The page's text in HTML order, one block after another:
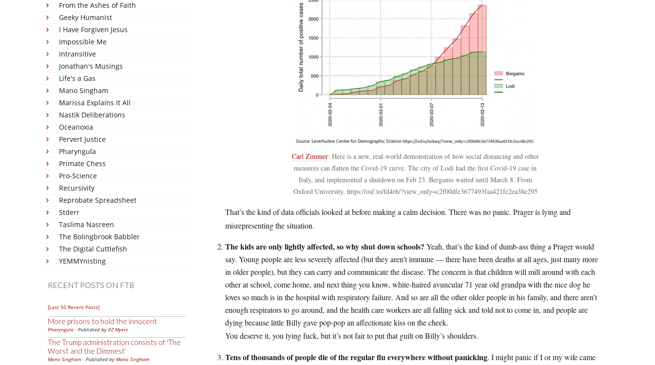
From the Ashes of Faith
Geeky Humanist
I Have Forgiven Jesus
Impossible Me
Intransitive
Jonathan's Musings
Life's a Gas
Mano Singham
Marissa Explains It All
Nastik Deliberations
Oceanoxia
Pervert Justice
Pharyngula
Primate Chess
Pro-Science
Recursivity
Reprobate Spreadsheet
Stderr
Taslima Nasreen
The Bolingbrook Babbler
The Digital Cuttlefish
YEMMYnisting
RECENT POSTS ON FTB
[Last 50 Recent Posts]
More prisons to hold the innocent
Pharyngula - Published by PZ Myers
The Trump administration consists of 'The
Worst and the Dimmest'
Mano Singham - Published by Mano Singham
Carl Zimmer: Here is a new, real-world demonstration of how social distancing and other
measures can flatten the Covid-19 curve. The city of Lodi had the first Covid-19 case in
Italy, and implemented a shutdown on Feb 23. Bergamo waited until March 8. From
Oxford University, https://osf.io/fd4rh/?view_only=c2f00dfe3677493faa421fc2ea38e295
That’s the kind of data officials looked at before making a calm decision. There was no panic. Prager is lying and
misrepresenting the situation.
The kids are only lightly affected, so why shut down schools? Yeah, that’s the kind of dumb-ass thing a Prager would
say. Young people are less severely affected (but they aren’t immune — there have been deaths at all ages, just many more
in older people), but they can carry and communicate the disease. The concern is that children will mill around with each
other at school, come home, and next thing you know, white-haired avuncular 71 year old grandpa with the nice dog he
loves so much is in the hospital with respiratory failure. And so are all the other older people in his family, and there aren’t
enough respirators to go around, and the health care workers are all falling sick and told not to come in, and people are
dying because little Billy gave pop-pop an affectionate kiss on the cheek.
You deserve it, you lying fuck, but it’s not fair to put that guilt on Billy’s shoulders.
Tens of thousands of people die of the regular flu everywhere without panicking. I might panic if I or my wife came